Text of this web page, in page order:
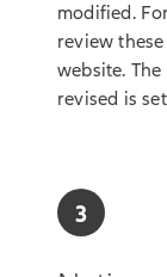
modified.
review
website.
revised is
3